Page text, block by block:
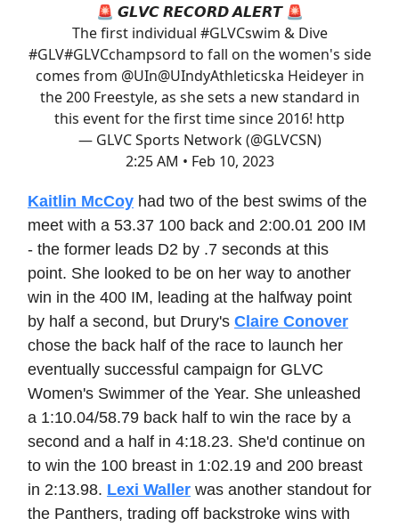
🚨 𝙂𝙇𝙑𝘾 𝙍𝙀𝘾𝙊𝙍𝘿 𝘼𝙇𝙀𝙍𝙏 🚨
The first individual #GLVCswim & Dive
#GLV#GLVCchampsord to fall on the women's side
comes from @UIn@UIndyAthleticska Heideyer in
the 200 Freestyle, as she sets a new standard in
this event for the first time since 2016! http
— GLVC Sports Network (@GLVCSN)
2:25 AM • Feb 10, 2023
Kaitlin McCoy had two of the best swims of the
meet with a 53.37 100 back and 2:00.01 200 IM
- the former leads D2 by .7 seconds at this
point. She looked to be on her way to another
win in the 400 IM, leading at the halfway point
by half a second, but Drury's Claire Conover
chose the back half of the race to launch her
eventually successful campaign for GLVC
Women's Swimmer of the Year. She unleashed
a 1:10.04/58.79 back half to win the race by a
second and a half in 4:18.23. She'd continue on
to win the 100 breast in 1:02.19 and 200 breast
in 2:13.98. Lexi Waller was another standout for
the Panthers, trading off backstroke wins with